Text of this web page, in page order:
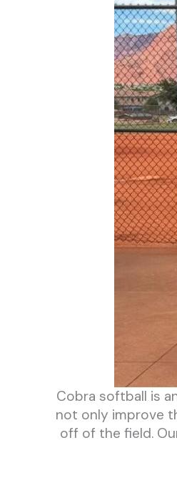
Cobra softball is
not only improve
off of the field.